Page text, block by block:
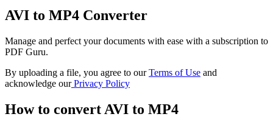
AVI to MP4 Converter
Manage and perfect your documents with ease with a subscription to
PDF Guru.
By uploading a file, you agree to ourTerms of Use and
acknowledge ourPrivacy Policy
How to convert AVI to MP4